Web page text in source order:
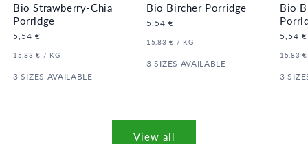
Bio Strawberry-Chia
Porridge
Regular
5,54 €
UNIT
15,83 € / PER
KG
3 SIZES AVAILABLE
Bio Bircher Porridge
Regular
5,54 €
UNIT
15,83 € / PER
KG
3 SIZES AVAILABLE
Bio
5,54 €
UNIT
15,83 €
3
View all